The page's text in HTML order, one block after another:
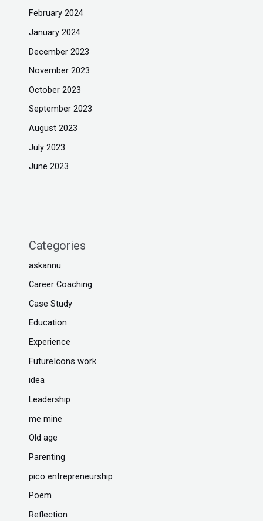
February 2024
January 2024
December 2023
November 2023
October 2023
September 2023
August 2023
July 2023
June 2023
Categories
askannu
Career Coaching
Case Study
Education
Experience
FutureIcons work
idea
Leadership
me mine
Old age
Parenting
pico entrepreneurship
Poem
Reflection